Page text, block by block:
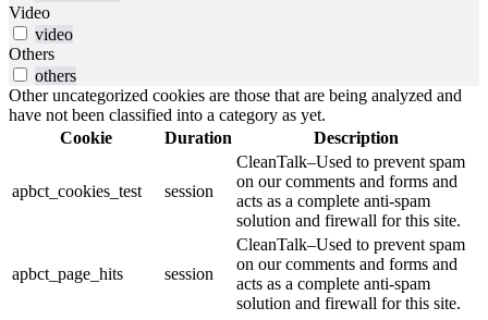
Video
video
Others
others
Other uncategorized cookies are those that are being analyzed and
have not been classified into a category as yet.
Cookie
Duration Description
apbct_cookies_test session
CleanTalk–Used to prevent spam
on our comments and forms and
acts as a complete anti-spam
solution and firewall for this site.
apbct_page_hits session
CleanTalk–Used to prevent spam
on our comments and forms and
acts as a complete anti-spam
solution and firewall for this site.